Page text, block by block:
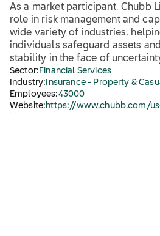
As a market participant, Chubb
role in risk management and
wide variety of industries,
individuals safeguard assets
stability in the face of
Sector: Financial Services
Industry: Insurance - Property &
Employees:43000
Website: https://www.chubb.com/